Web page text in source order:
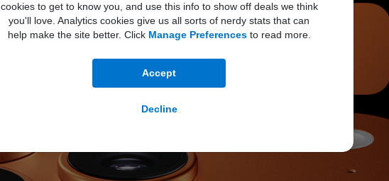
cookies to get to know you, and use this info to show off deals we think
you'll love. Analytics cookies give us all sorts of nerdy stats that can
help make the site better. Click Manage Preferencesto read more.
Accept
Decline